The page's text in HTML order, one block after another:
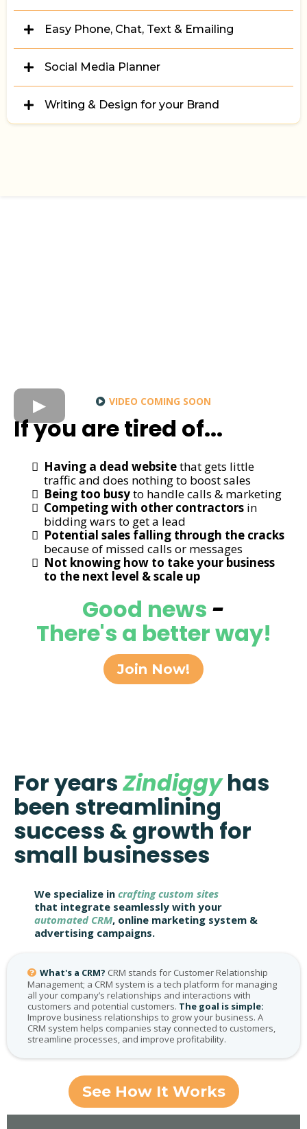
Zindiggy's Email Builder!
Easy Phone, Chat, Text & Emailing
Zindiggy App.
Social Media Planner
Writing & Design for your Brand
VIDEO COMING SOON
If you are tired of...
Having a dead websitethat gets little
traffic and does nothing to boost sales
Being too busyto handle calls & marketing
Competing with other contractors in
bidding wars to get a lead
Potential sales falling through the cracks
because of missed calls or messages
Not knowing how to take your business
to the next level & scale up
Good news -
There's a better way!
Join Now!
For yearsZindiggyhas
been streamlining
success & growth for
small businesses
We specialize in crafting custom sites
that integrate seamlessly with your
automated CRM, online marketing system &
advertising campaigns.
What's a CRM? CRM stands for Customer Relationship
Management; a CRM system is a tech platform for managing
all your company’s relationships and interactions with
customers and potential customers. The goal is simple:
Improve business relationships to grow your business. A
CRM system helps companies stay connected to customers,
streamline processes, and improve profitability.
See How It Works